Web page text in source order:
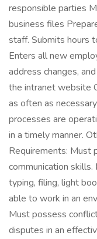
responsible parties
business files
staff. Submits hours
Enters all new
address changes,
the intranet website
as often as
processes are
in a timely manner.
Requirements: Must
communication skills.
typing, filing, light
able to work in an
Must possess
disputes in an